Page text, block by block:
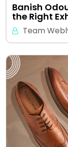
Banish
the Right
Team